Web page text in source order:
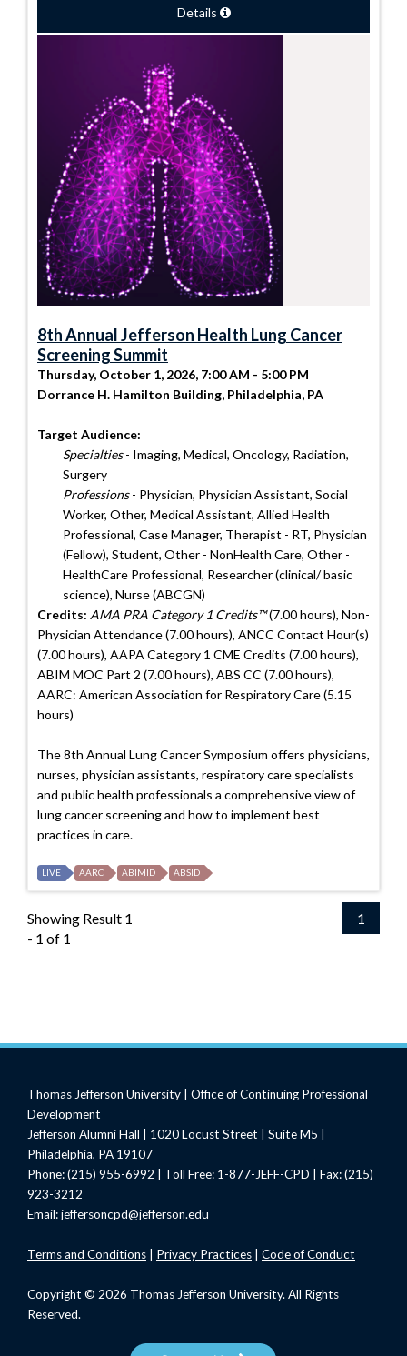
Details
8th Annual Jefferson Health Lung Cancer
Screening Summit
Thursday, October 1, 2026, 7:00 AM - 5:00 PM
Dorrance H. Hamilton Building, Philadelphia, PA
Target Audience:
Specialties- Imaging, Medical, Oncology, Radiation,
Surgery
Professions- Physician, Physician Assistant, Social
Worker, Other, Medical Assistant, Allied Health
Professional, Case Manager, Therapist - RT, Physician
(Fellow), Student, Other - NonHealth Care, Other -
HealthCare Professional, Researcher (clinical/ basic
science), Nurse (ABCGN)
Credits: AMA PRA Category 1 Credits™(7.00 hours), Non-
Physician Attendance (7.00 hours), ANCC Contact Hour(s)
(7.00 hours), AAPA Category 1 CME Credits (7.00 hours),
ABIM MOC Part 2 (7.00 hours), ABS CC (7.00 hours),
AARC: American Association for Respiratory Care (5.15
hours)
The 8th Annual Lung Cancer Symposium offers physicians,
nurses, physician assistants, respiratory care specialists
and public health professionals a comprehensive view of
lung cancer screening and how to implement best
practices in care.
LIVE AARC ABIMID ABSID
Showing Result 1
- 1 of 1
1
Thomas Jefferson University | Office of Continuing Professional
Development
Jefferson Alumni Hall | 1020 Locust Street | Suite M5 |
Philadelphia, PA 19107
Phone: (215) 955-6992 | Toll Free: 1-877-JEFF-CPD | Fax: (215)
923-3212
Email:jeffersoncpd@jefferson.edu
Termsand Conditions Privacy Practices Code of Conduct
Copyright © 2026 Thomas Jefferson University. All Rights
Reserved.